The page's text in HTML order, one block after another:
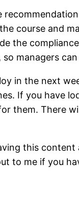
course and
the
managers
in the next
If you
them. There
this
to me if you